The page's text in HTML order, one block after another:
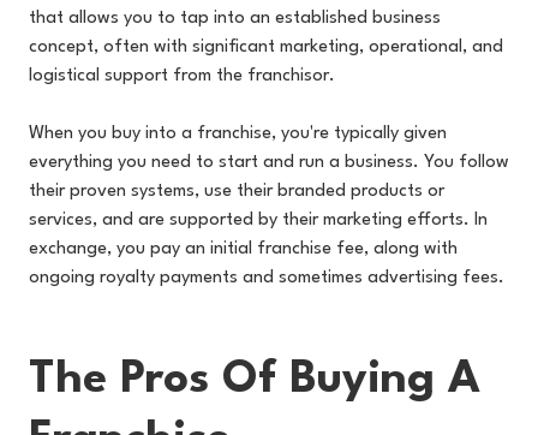
that allows you to tap into an established business
concept, often with significant marketing, operational, and
logistical support from the franchisor.
When you buy into a franchise, you're typically given
everything you need to start and run a business. You follow
their proven systems, use their branded products or
services, and are supported by their marketing efforts. In
exchange, you pay an initial franchise fee, along with
ongoing royalty payments and sometimes advertising fees.
The Pros Of Buying A